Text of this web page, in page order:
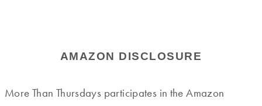
AMAZON DISCLOSURE
More Than Thursdays participates in the Amazon